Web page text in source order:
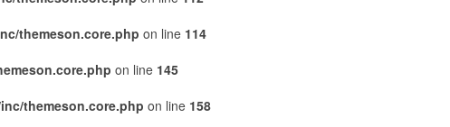
themeson.core.php on line 114
on line 145
themeson.core.php on line 158